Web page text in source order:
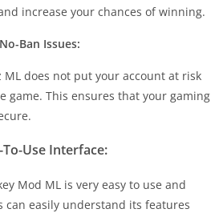
increase your chances of winning.
No-Ban Issues:
ML does not put your account at risk
game. This ensures that your gaming
To-Use Interface:
Mod ML is very easy to use and
can easily understand its features